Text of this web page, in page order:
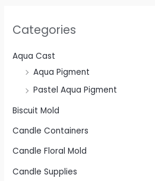
Categories
Aqua Cast
Aqua Pigment
Pastel Aqua Pigment
Biscuit Mold
Candle Containers
Candle Floral Mold
Candle Supplies